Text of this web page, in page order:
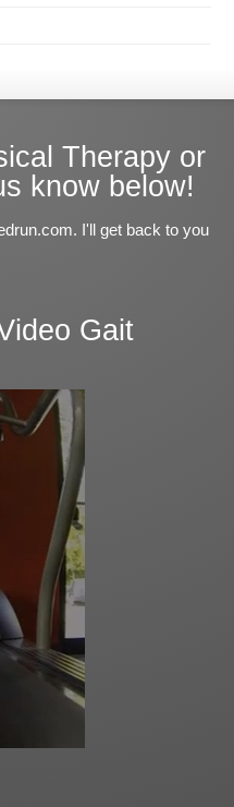
Therapy or
know below!
I'll get back to you
Gait